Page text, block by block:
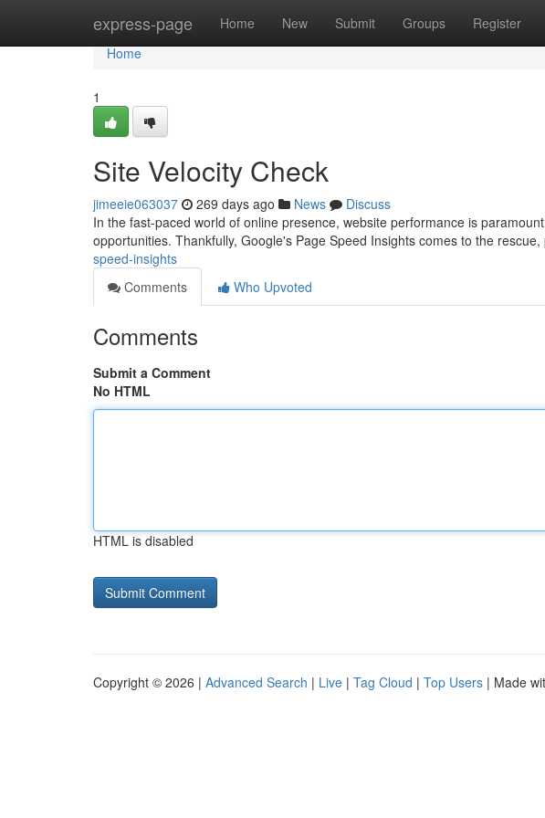
express-page Home New Submit Groups Register
Home
Home
1
Site Velocity Check
jimeeie063037 269 days ago News
Discuss
In the fast-paced world of online presence, website performance is
opportunities. Thankfully, Google's Page Speed Insights comes to the
speed-insights
Comments
Who Upvoted
Comments
Submit a Comment
No HTML
HTML is disabled
Copyright © 2026 | Advanced Search | Live | Tag Cloud | Top Users | Made